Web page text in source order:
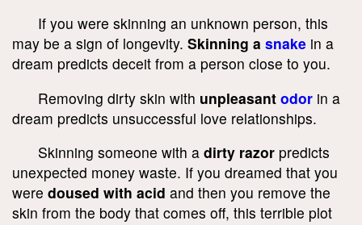
If you were skinning an unknown person, this
may be a sign of longevity. Skinning a snake in a
dream predicts deceit from a person close to you.
Removing dirty skin with unpleasant odor in a
dream predicts unsuccessful love relationships.
Skinning someone with a dirty razor predicts
unexpected money waste. If you dreamed that you
were doused with acid and then you remove the
skin from the body that comes off, this terrible plot